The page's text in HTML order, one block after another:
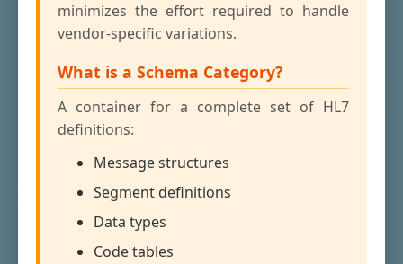
minimizes the effort required to handle
vendor-specific variations.
What is a Schema Category?
A container for a complete set of HL7
definitions:
Message structures
Segment definitions
Data types
Code tables